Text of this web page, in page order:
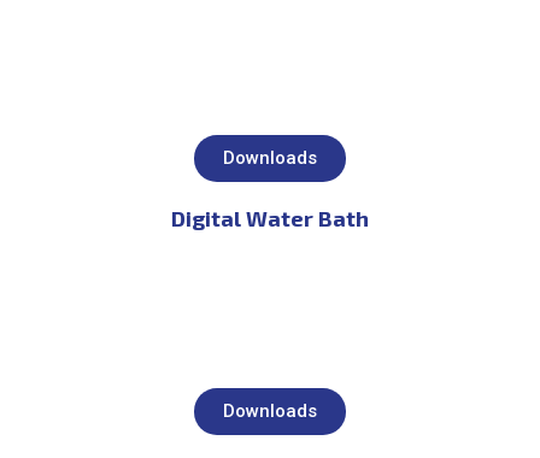
Downloads
Digital Water Bath
Downloads